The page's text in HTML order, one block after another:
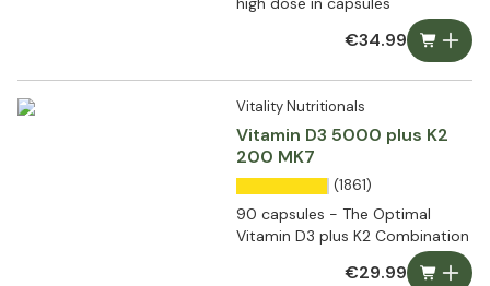
€34.99
Vitality Nutritionals
Vitamin D3 5000 plus K2
200 MK7
(1861)
90 capsules - The Optimal
Vitamin D3 plus K2 Combination
€29.99